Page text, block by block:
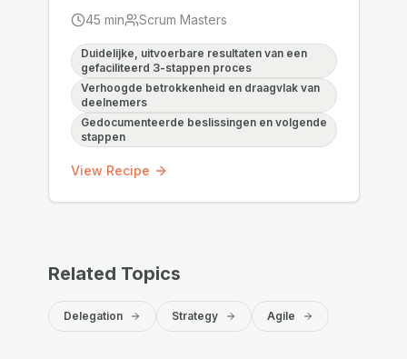
45 min Scrum Masters
Duidelijke, uitvoerbare resultaten van een
gefaciliteerd 3-stappen proces
Verhoogde betrokkenheid en draagvlak van
deelnemers
Gedocumenteerde beslissingen en volgende
stappen
View Recipe
Related Topics
Delegation Strategy Agile